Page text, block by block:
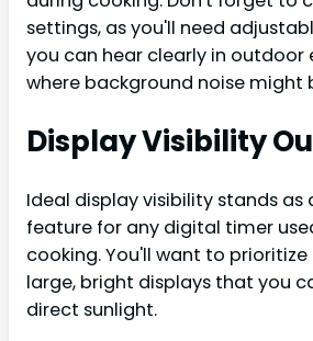
settings, as you'll need
you can hear clearly in outdoor
where background noise might
Display Visibility
Ideal display visibility stands
feature for any digital timer
cooking. You'll want to
large, bright displays that you
direct sunlight.